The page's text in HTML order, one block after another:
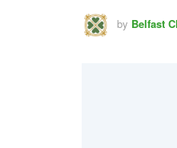
by Belfast